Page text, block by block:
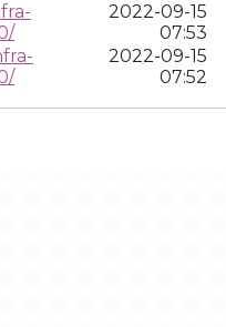
2022-09-15
07:53
2022-09-15
07:52